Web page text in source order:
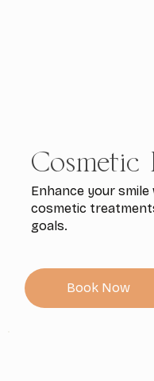
Cosmetic
Enhance your
cosmetic
goals.
Book Now